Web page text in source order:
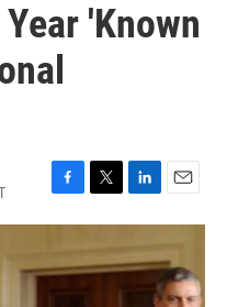
'Known
F
a
e
b
T
w
t
t
L
i
k
E
m
i
l